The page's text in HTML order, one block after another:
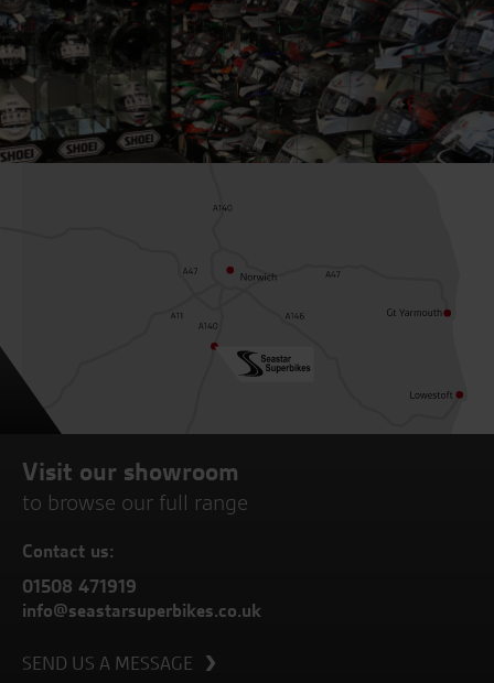
Visit our showroom
to browse our full range
Contact us:
01508 471919
info@seastarsuperbikes.co.uk
SEND US A MESSAGE